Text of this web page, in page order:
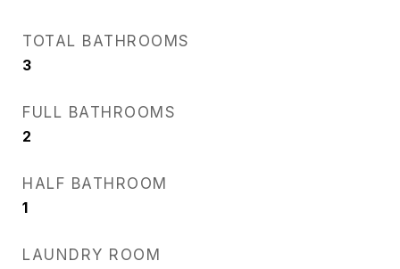
TOTAL BATHROOMS
3
FULL BATHROOMS
2
HALF BATHROOM
1
LAUNDRY ROOM